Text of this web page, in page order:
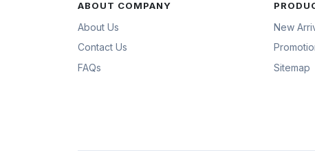
ABOUT COMPANY
About Us
Contact Us
FAQs
New
Sitemap